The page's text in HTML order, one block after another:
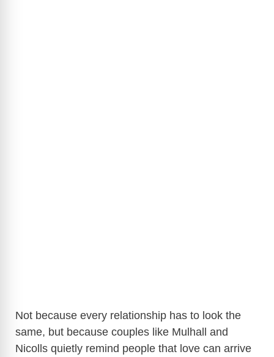
Not because every relationship has to look the
same, but because couples like Mulhall and
Nicolls quietly remind people that love can arrive